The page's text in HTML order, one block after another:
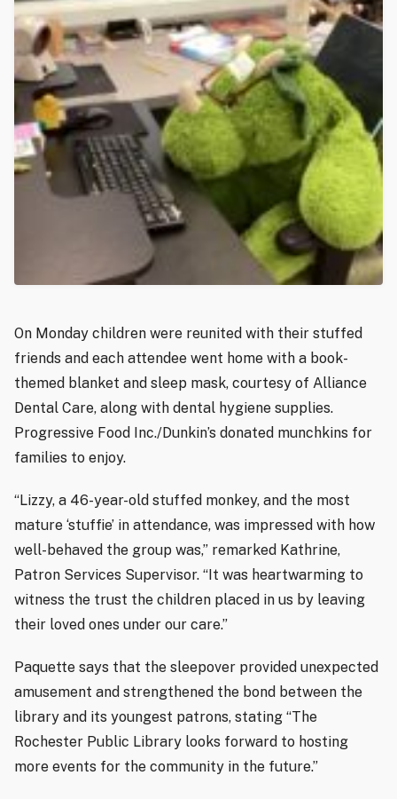
On Monday children were reunited with their stuffed
friends and each attendee went home with a book-
themed blanket and sleep mask, courtesy of Alliance
Dental Care, along with dental hygiene supplies.
Progressive Food Inc./Dunkin’s donated munchkins for
families to enjoy.
“Lizzy, a 46-year-old stuffed monkey, and the most
mature ‘stuffie’ in attendance, was impressed with how
well-behaved the group was,” remarked Kathrine,
Patron Services Supervisor. “It was heartwarming to
witness the trust the children placed in us by leaving
their loved ones under our care.”
Paquette says that the sleepover provided unexpected
amusement and strengthened the bond between the
library and its youngest patrons, stating “The
Rochester Public Library looks forward to hosting
more events for the community in the future.”